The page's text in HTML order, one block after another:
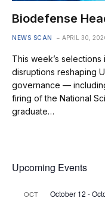
Biodefense
NEWS SCAN APRIL 30,
This week’s
disruptions reshaping
governance —
firing of the National
graduate…
Upcoming Events
OCT October 12 -